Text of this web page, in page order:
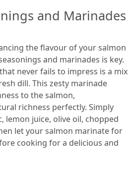
and Marinades
the flavour of your salmon
and marinades is key.
never fails to impress is a mix
dill. This zesty marinade
to the salmon,
richness perfectly. Simply
lemon juice, olive oil, chopped
let your salmon marinate for
cooking for a delicious and